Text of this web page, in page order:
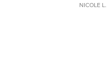
NICOLE L.